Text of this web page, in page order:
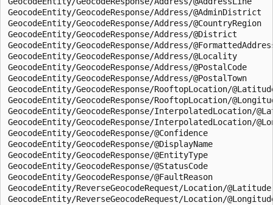
GeocodeEntity/GeocodeResponse/Address/@AdminDistrict
GeocodeEntity/GeocodeResponse/Address/@CountryRegion
GeocodeEntity/GeocodeResponse/Address/@District
GeocodeEntity/GeocodeResponse/Address/
GeocodeEntity/GeocodeResponse/Address/@Locality
GeocodeEntity/GeocodeResponse/Address/@PostalCode
GeocodeEntity/GeocodeResponse/Address/@PostalTown
GeocodeEntity/GeocodeResponse/RooftopLocation/
GeocodeEntity/GeocodeResponse/RooftopLocation/
GeocodeEntity/GeocodeResponse/InterpolatedLocation/
GeocodeEntity/GeocodeResponse/InterpolatedLocation/
GeocodeEntity/GeocodeResponse/@Confidence
GeocodeEntity/GeocodeResponse/@DisplayName
GeocodeEntity/GeocodeResponse/@EntityType
GeocodeEntity/GeocodeResponse/@StatusCode
GeocodeEntity/GeocodeResponse/@FaultReason
GeocodeEntity/ReverseGeocodeRequest/Location/